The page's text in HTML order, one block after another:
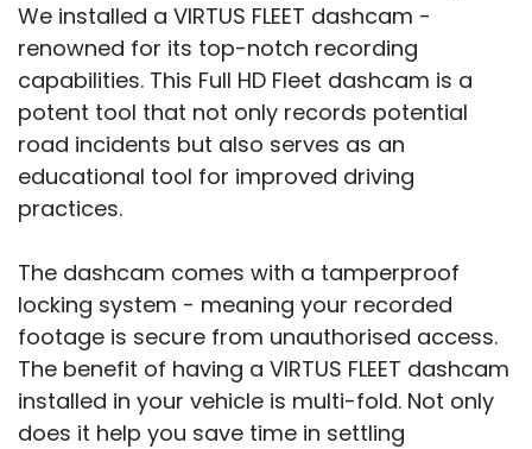
We installed a VIRTUS FLEET dashcam -
renowned for its top-notch recording
capabilities. This Full HD Fleet dashcam is a
potent tool that not only records potential
road incidents but also serves as an
educational tool for improved driving
practices.
The dashcam comes with a tamperproof
locking system - meaning your recorded
footage is secure from unauthorised access.
The benefit of having a VIRTUS FLEET dashcam
installed in your vehicle is multi-fold. Not only
does it help you save time in settling